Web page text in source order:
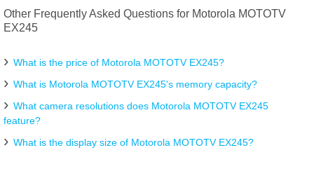
Other Frequently Asked Questions for Motorola MOTOTV
EX245
What is the price of Motorola MOTOTV EX245?
What is Motorola MOTOTV EX245's memory capacity?
What camera resolutions does Motorola MOTOTV EX245
feature?
What is the display size of Motorola MOTOTV EX245?